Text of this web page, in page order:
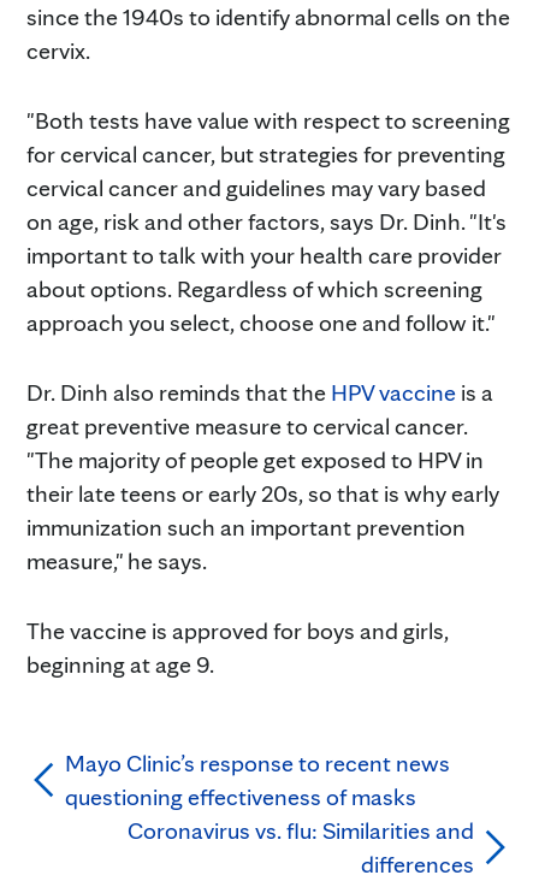
since the 1940s to identify abnormal cells on the
cervix.
"Both tests have value with respect to screening
for cervical cancer, but strategies for preventing
cervical cancer and guidelines may vary based
on age, risk and other factors, says Dr. Dinh. "It's
important to talk with your health care provider
about options. Regardless of which screening
approach you select, choose one and follow it."
Dr. Dinh also reminds that the HPV vaccine is a
great preventive measure to cervical cancer.
"The majority of people get exposed to HPV in
their late teens or early 20s, so that is why early
immunization such an important prevention
measure," he says.
The vaccine is approved for boys and girls,
beginning at age 9.
Mayo Clinic’s response to recent news
questioning effectiveness of masks
Coronavirus vs. flu: Similarities and
differences